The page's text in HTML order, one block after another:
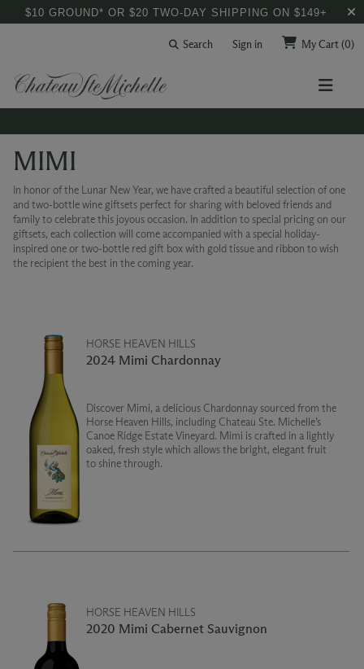
$10 GROUND* OR $20 TWO-DAY SHIPPING ON $149+
Search Sign in My Cart(0)
MIMI
In honor of the Lunar New Year, we have crafted a beautiful selection of one
and two-bottle wine giftsets perfect for sharing with beloved friends and
family to celebrate this joyous occasion. In addition to special pricing on our
giftsets, each collection will come accompanied with a special holiday-
inspired one or two-bottle red gift box with gold tissue and ribbon to wish
the recipient the best in the coming year.
HORSE HEAVEN HILLS
2024 Mimi Chardonnay
Discover Mimi, a delicious Chardonnay sourced from the
Horse Heaven Hills, including Chateau Ste. Michelle’s
Canoe Ridge Estate Vineyard. Mimi is crafted in a lightly
oaked, fresh style which allows the bright, elegant fruit
to shine through.
HORSE HEAVEN HILLS
2020 Mimi Cabernet Sauvignon